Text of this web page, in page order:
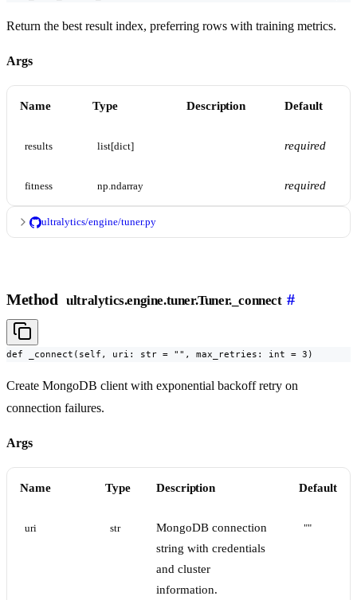
Return the best result index, preferring rows with training metrics.
Args
Name Type Description Default
results list[dict] required
fitness np.ndarray required
ultralytics/engine/tuner.py
Method ultralytics.engine.tuner.Tuner._connect #
def _connect(self, uri: str = "", max_retries: int = 3)
Create MongoDB client with exponential backoff retry on
connection failures.
Args
Name Type Description Default
uri str
MongoDB connection
string with credentials
and cluster
information.
""